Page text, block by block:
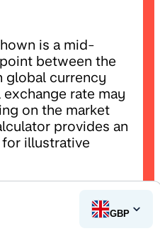
is a mid-
between the
global currency
rate may
on the market
provides an
illustrative
British Pound
GBP